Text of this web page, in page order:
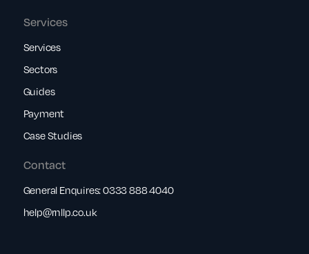
Services
Services
Sectors
Guides
Payment
Case Studies
Contact
General Enquires:0333 888 4040
help@rnllp.co.uk